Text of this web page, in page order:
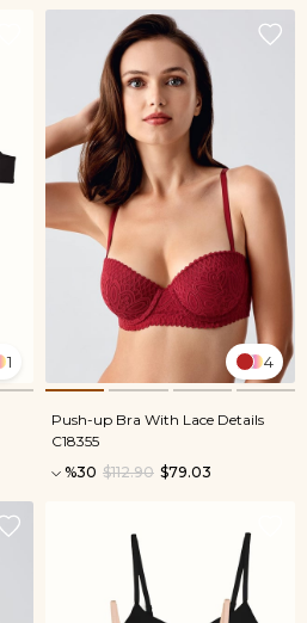
1 4
Push-up Bra With Lace Details
C18355
%30
$79.03
$112.90